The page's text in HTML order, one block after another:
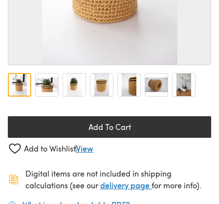
Add To Cart
Add to WishlistView
Digital items are not included in shipping
calculations (see ourdelivery page(opens in a new
for more info).